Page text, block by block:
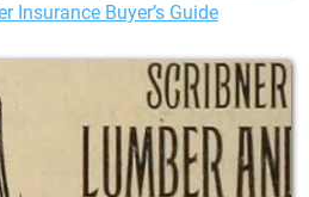
Insurance Buyer’s Guide